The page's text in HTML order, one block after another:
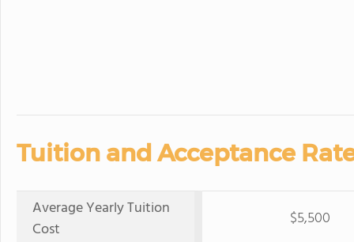
Tuition and Acceptance
Average Yearly Tuition
Cost
$5,500